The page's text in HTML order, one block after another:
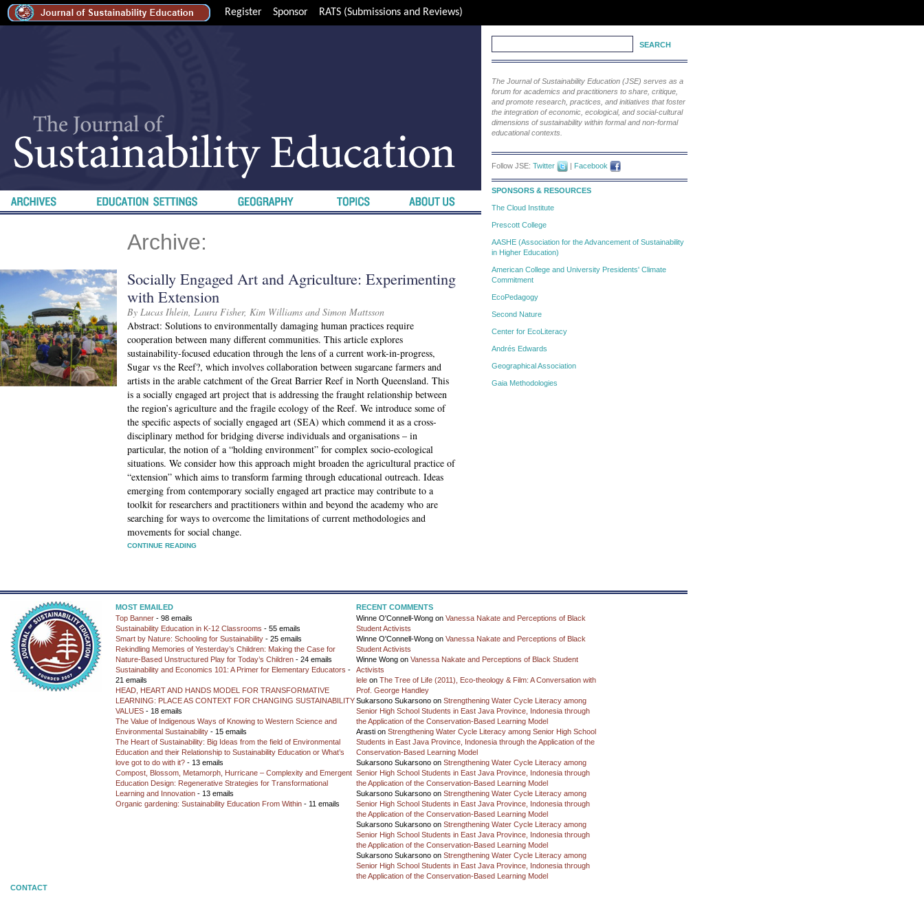
Register Sponsor RATS (Submissions and Reviews)
Archive:
Socially Engaged Art and Agriculture: Experimenting
with Extension
By Lucas Ihlein, Laura Fisher, Kim Williams and Simon Mattsson
Abstract: Solutions to environmentally damaging human practices require
cooperation between many different communities. This article explores
sustainability-focused education through the lens of a current work-in-progress,
Sugar vs the Reef?, which involves collaboration between sugarcane farmers and
artists in the arable catchment of the Great Barrier Reef in North Queensland. This
is a socially engaged art project that is addressing the fraught relationship between
the region’s agriculture and the fragile ecology of the Reef. We introduce some of
the specific aspects of socially engaged art (SEA) which commend it as a cross-
disciplinary method for bridging diverse individuals and organisations – in
particular, the notion of a “holding environment” for complex socio-ecological
situations. We consider how this approach might broaden the agricultural practice of
“extension” which aims to transform farming through educational outreach. Ideas
emerging from contemporary socially engaged art practice may contribute to a
toolkit for researchers and practitioners within and beyond the academy who are
searching for ways to overcome the limitations of current methodologies and
movements for social change.
CONTINUE READING
The Journal of Sustainability Education (JSE) serves as a
forum for academics and practitioners to share, critique,
and promote research, practices, and initiatives that foster
the integration of economic, ecological, and social-cultural
dimensions of sustainability within formal and non-formal
educational contexts.
Follow JSE: Twitter | Facebook
SPONSORS & RESOURCES
The Cloud Institute
Prescott College
AASHE (Association for the Advancement of Sustainability
in Higher Education)
American College and University Presidents' Climate
Commitment
EcoPedagogy
Second Nature
Center for EcoLiteracy
Andrés Edwards
Geographical Association
Gaia Methodologies
MOST EMAILED
Top Banner - 98 emails
Sustainability Education in K-12 Classrooms - 55 emails
Smart by Nature: Schooling for Sustainability - 25 emails
Rekindling Memories of Yesterday’s Children: Making the Case for
Nature-Based Unstructured Play for Today’s Children - 24 emails
Sustainability and Economics 101: A Primer for Elementary Educators -
21 emails
HEAD, HEART AND HANDS MODEL FOR TRANSFORMATIVE
LEARNING: PLACE AS CONTEXT FOR CHANGING SUSTAINABILITY
VALUES - 18 emails
The Value of Indigenous Ways of Knowing to Western Science and
Environmental Sustainability - 15 emails
The Heart of Sustainability: Big Ideas from the field of Environmental
Education and their Relationship to Sustainability Education or What’s
love got to do with it? - 13 emails
Compost, Blossom, Metamorph, Hurricane – Complexity and Emergent
Education Design: Regenerative Strategies for Transformational
Learning and Innovation - 13 emails
Organic gardening: Sustainability Education From Within - 11 emails
RECENT COMMENTS
Winne O'Connell-Wong on Vanessa Nakate and Perceptions of Black
Student Activists
Winne O'Connell-Wong on Vanessa Nakate and Perceptions of Black
Student Activists
Winne Wong on Vanessa Nakate and Perceptions of Black Student
Activists
lele on The Tree of Life (2011), Eco-theology & Film: A Conversation with
Prof. George Handley
Sukarsono Sukarsono on Strengthening Water Cycle Literacy among
Senior High School Students in East Java Province, Indonesia through
the Application of the Conservation-Based Learning Model
Arasti on Strengthening Water Cycle Literacy among Senior High School
Students in East Java Province, Indonesia through the Application of the
Conservation-Based Learning Model
Sukarsono Sukarsono on Strengthening Water Cycle Literacy among
Senior High School Students in East Java Province, Indonesia through
the Application of the Conservation-Based Learning Model
Sukarsono Sukarsono on Strengthening Water Cycle Literacy among
Senior High School Students in East Java Province, Indonesia through
the Application of the Conservation-Based Learning Model
Sukarsono Sukarsono on Strengthening Water Cycle Literacy among
Senior High School Students in East Java Province, Indonesia through
the Application of the Conservation-Based Learning Model
Sukarsono Sukarsono on Strengthening Water Cycle Literacy among
Senior High School Students in East Java Province, Indonesia through
the Application of the Conservation-Based Learning Model
CONTACT